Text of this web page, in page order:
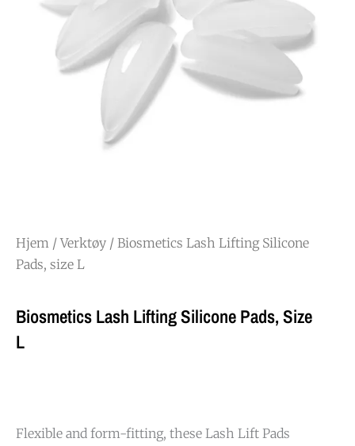
Hjem /Verktøy / Biosmetics Lash Lifting Silicone
Pads, size L
Biosmetics Lash Lifting Silicone Pads, Size
L
Flexible and form-fitting, these Lash Lift Pads